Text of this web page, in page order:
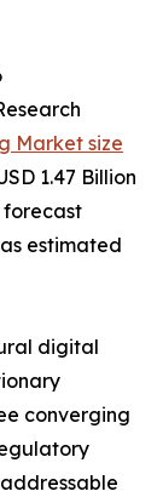
Market size
1.47 Billion
forecast
estimated
digital
converging